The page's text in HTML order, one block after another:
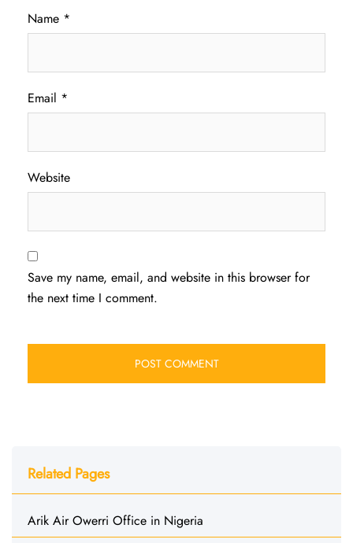
Name *
Email *
Website
Save my name, email, and website in this browser for
the next time I comment.
Related Pages
Arik Air Owerri Office in Nigeria